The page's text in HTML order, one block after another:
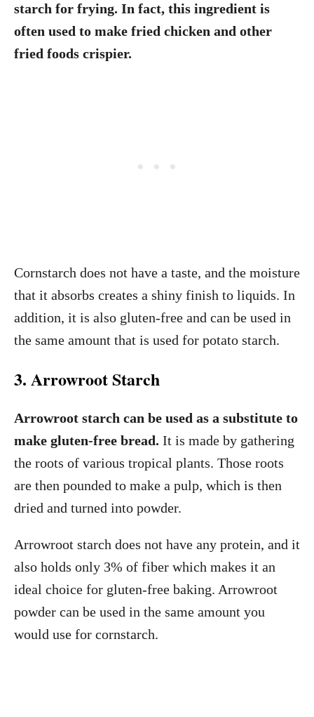
starch for frying. In fact, this ingredient is
often used to make fried chicken and other
fried foods crispier.
Cornstarch does not have a taste, and the moisture
that it absorbs creates a shiny finish to liquids. In
addition, it is also gluten-free and can be used in
the same amount that is used for potato starch.
3. Arrowroot Starch
Arrowroot starch can be used as a substitute to
make gluten-free bread. It is made by gathering
the roots of various tropical plants. Those roots
are then pounded to make a pulp, which is then
dried and turned into powder.
Arrowroot starch does not have any protein, and it
also holds only 3% of fiber which makes it an
ideal choice for gluten-free baking. Arrowroot
powder can be used in the same amount you
would use for cornstarch.